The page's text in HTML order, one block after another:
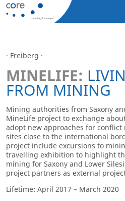
· Freiberg ·
MINELIFE:
FROM MINING
Mining authorities from Saxony
MineLife project to exchange
adopt new approaches for
sites close to the international
project include excursions to
travelling exhibition to highlight
mining for Saxony and Lower
project partners as external
Lifetime: April 2017 – March 2020